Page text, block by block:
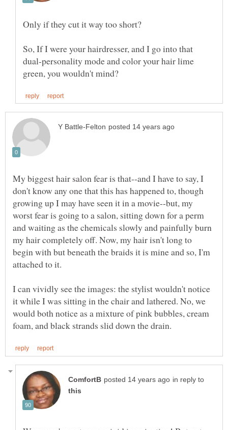
Only if they cut it way too short?
So, If I were your hairdresser, and I go into that
dual-personality mode and color your hair lime
My biggest hair salon fear is that--and I have to say, I
don't know any one that this has happened to, though
growing up I may have seen it in a movie--but, my
worst fear is going to a salon, sitting down for a perm
and waiting as the chemicals slowly and painfully burn
my hair completely off. Now, my hair isn't long to
begin with but beneath the braids it is mine and so, I'm
attached to it.
I can vividly see the images: the stylist wouldn't notice
it while I was sitting in the chair and lathered. No, we
would both notice as a mixture of pink bubbles, cream
in reply to